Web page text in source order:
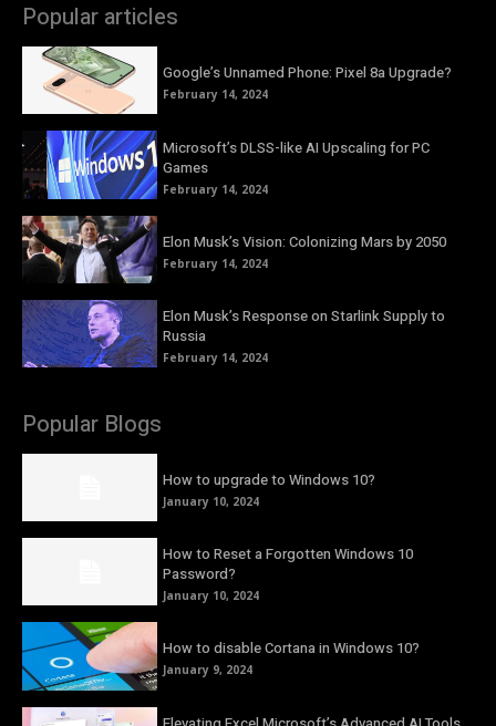
Popular articles
Google’s Unnamed Phone: Pixel 8a Upgrade?
February 14, 2024
Microsoft’s DLSS-like AI Upscaling for PC
Games
February 14, 2024
Elon Musk’s Vision: Colonizing Mars by 2050
February 14, 2024
Elon Musk’s Response on Starlink Supply to
Russia
February 14, 2024
Popular Blogs
How to upgrade to Windows 10?
January 10, 2024
How to Reset a Forgotten Windows 10
Password?
January 10, 2024
How to disable Cortana in Windows 10?
January 9, 2024